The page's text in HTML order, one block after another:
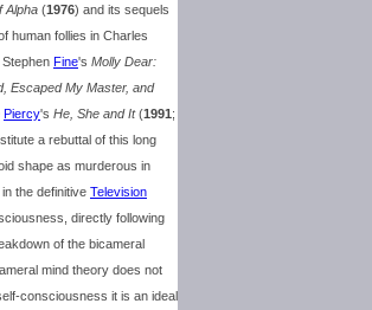
Alpha (1976) and its sequels
human follies in Charles
Fine's Molly Dear:
Escaped My Master, and
Piercy's He, She and It(1991;
a rebuttal of this long
shape as murderous in
the definitive Television
directly following
of the bicameral
mind theory does not
consciousness it is an ideal